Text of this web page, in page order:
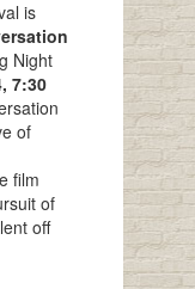
is
Night
7:30
of
film
of
off